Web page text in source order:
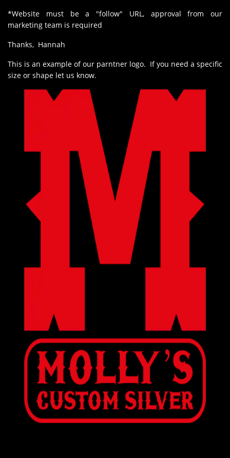
*Website must be a "follow" URL, approval from our
marketing team is required
Thanks, Hannah
This is an example of our parntner logo. If you need a specific
size or shape let us know.